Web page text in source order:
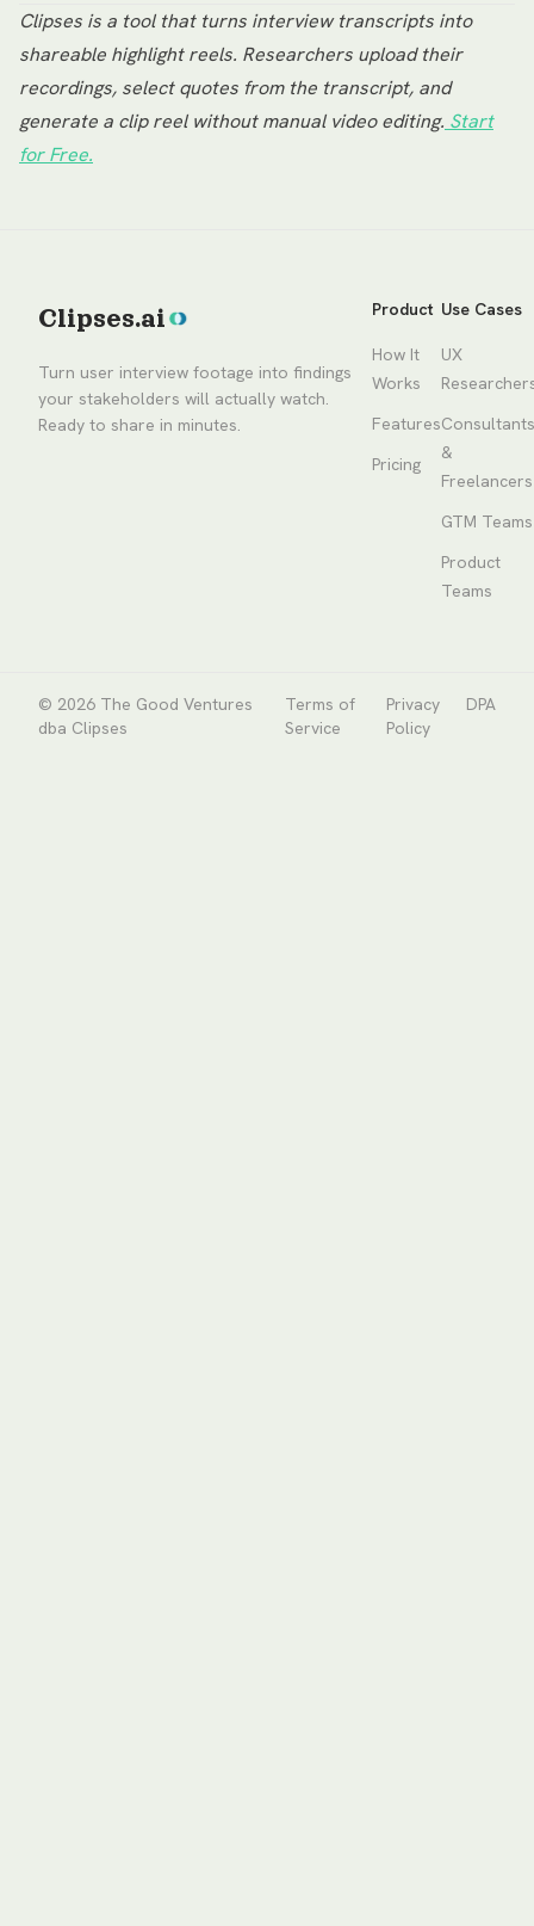
Clipses is a tool that turns interview transcripts into
shareable highlight reels. Researchers upload their
recordings, select quotes from the transcript, and
generate a clip reel without manual video editing. Start
for Free.
Clipses.ai
Turn user interview footage into findings
your stakeholders will actually watch.
Ready to share in minutes.
Product
How It
Works
Features
Pricing
Use Cases
UX
Consultants
&
Freelancers
GTM Teams
Product
Teams
© 2026 The Good Ventures
dba Clipses
Terms of
Service
Privacy
Policy
DPA